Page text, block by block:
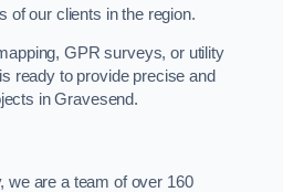
of our clients in the region.
GPR surveys, or utility
ready to provide precise and
in Gravesend.
we are a team of over 160